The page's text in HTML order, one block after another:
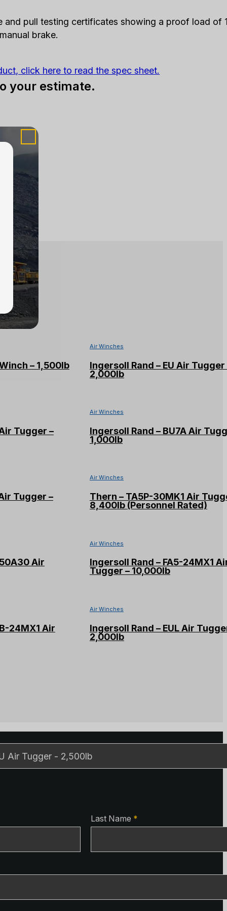
and pull testing certificates showing a proof load of
brake.
click here to read the spec sheet.
your estimate.
– 1,500lb
Air Winches
Ingersoll Rand – EU Air Tugger
2,000lb
Tugger –
Air Winches
Ingersoll Rand – BU7A Air
1,000lb
Tugger –
Air Winches
Thern – TA5P-30MK1 Air
8,400lb (Personnel Rated)
Air
Air Winches
Ingersoll Rand – FA5-24MX1
Tugger – 10,000lb
24MX1 Air
Air Winches
Ingersoll Rand – EUL Air
2,000lb
Last Name *